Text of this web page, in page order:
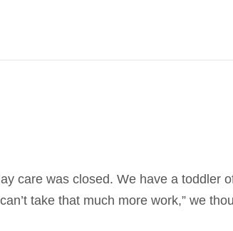
care was closed. We have a toddler
take that much more work,” we